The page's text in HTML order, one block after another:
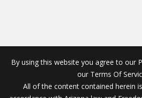
By using this website you agree to our
our Terms Of
All of the content contained herein